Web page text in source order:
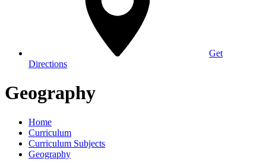
Get
Directions
Geography
Home
Curriculum
Curriculum Subjects
Geography